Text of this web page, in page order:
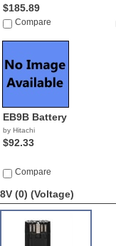
$185.89
Compare
EB9B Battery
by Hitachi
$92.33
Compare
8V (0) (Voltage)